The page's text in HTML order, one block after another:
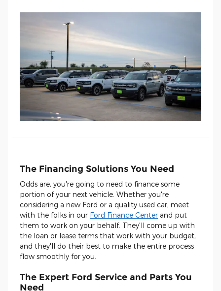
The Financing Solutions You Need
Odds are, you're going to need to finance some
portion of your next vehicle. Whether you're
considering a new Ford or a quality used car, meet
with the folks in our Ford Finance Center and put
them to work on your behalf. They'll come up with
the loan or lease terms that work with your budget,
and they'll do their best to make the entire process
flow smoothly for you.
The Expert Ford Service and Parts You
Need